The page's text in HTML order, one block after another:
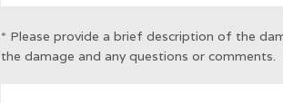
* Please provide a brief description of the
the damage and any questions or comments.